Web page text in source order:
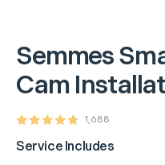
Semmes
Cam
1,688
Service Includes